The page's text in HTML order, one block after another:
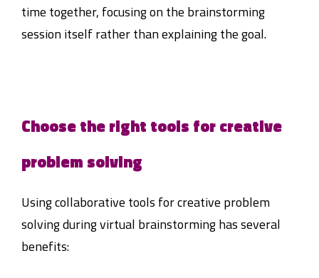
time together, focusing on the brainstorming
session itself rather than explaining the goal.
Choose the right tools for creative
problem solving
Using collaborative tools for creative problem
solving during virtual brainstorming has several
benefits: